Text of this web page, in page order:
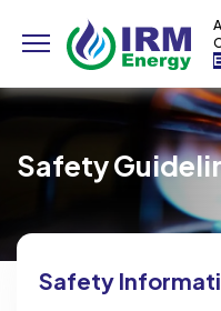
Safety
Safety